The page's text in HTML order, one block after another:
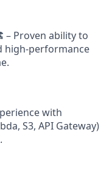
– Proven ability to
high-performance
with
S3, API Gateway)